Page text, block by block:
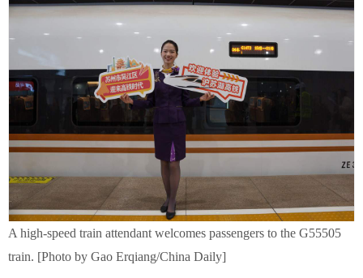
A high-speed train attendant welcomes passengers to the G55505
train. [Photo by Gao Erqiang/China Daily]